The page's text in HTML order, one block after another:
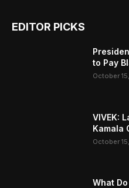
EDITOR PICKS
to Pay
October
VIVEK:
Kamala
October
What